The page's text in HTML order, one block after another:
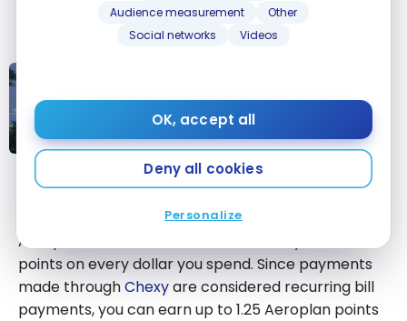
Audience measurement
Other
Social networks
Videos
OK, accept all
Deny all cookies
Personalize
Aeroplan points with Chexy.
Strategy: How
to Earn Over
Aeroplan Points
With Chexy
Strategy: How to Earn Over
80,000 Aeroplan Points With
Chexy
Aeroplan Credit Cards
Aeroplan co-branded credit cards let you earn
points on every dollar you spend. Since payments
made throughChexyare considered recurring bill
payments, you can earn up to 1.25 Aeroplan points